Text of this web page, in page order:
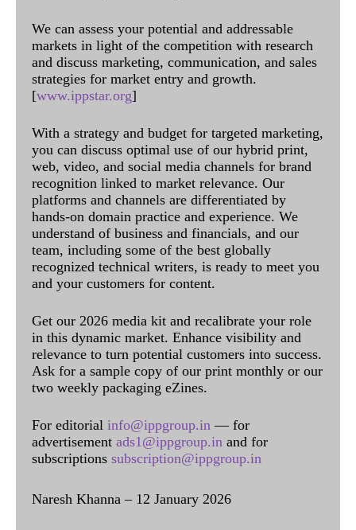
We can assess your potential and addressable
markets in light of the competition with research
and discuss marketing, communication, and sales
strategies for market entry and growth.
[www.ippstar.org]
With a strategy and budget for targeted marketing,
you can discuss optimal use of our hybrid print,
web, video, and social media channels for brand
recognition linked to market relevance. Our
platforms and channels are differentiated by
hands-on domain practice and experience. We
understand of business and financials, and our
team, including some of the best globally
recognized technical writers, is ready to meet you
and your customers for content.
Get our 2026 media kit and recalibrate your role
in this dynamic market. Enhance visibility and
relevance to turn potential customers into success.
Ask for a sample copy of our print monthly or our
two weekly packaging eZines.
For editorial info@ippgroup.in — for
advertisement ads1@ippgroup.in and for
subscriptions subscription@ippgroup.in
Naresh Khanna – 12 January 2026